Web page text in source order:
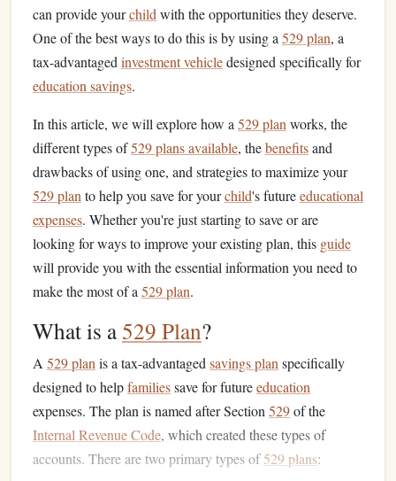
can provide yourchild with the opportunities they deserve.
One of the best ways to do this is by using a 529 plan, a
tax-advantaged investment vehicledesigned specifically for
education savings.
In this article, we will explore how a 529 plan works, the
different types of529 plans available, thebenefitsand
drawbacks of using one, and strategies to maximize your
529 plan to help you save for yourchild's futureeducational
expenses. Whether you're just starting to save or are
looking for ways to improve your existing plan, this guide
will provide you with the essential information you need to
make the most of a 529 plan.
What is a529 Plan?
A 529 plan is a tax-advantaged savings plan specifically
designed to helpfamiliessave for futureeducation
expenses. The plan is named after Section 529of the
Internal Revenue Code, which created these types of
accounts. There are two primary types of529 plans: